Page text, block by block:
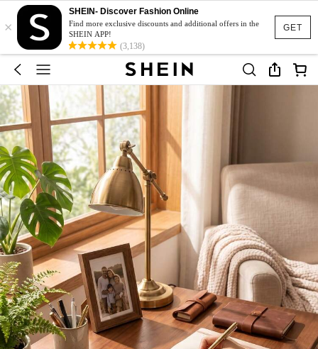
GET
×
SHEIN- Discover Fashion Online
Find more exclusive discounts and additional offers in the
SHEIN APP!
(3,138)